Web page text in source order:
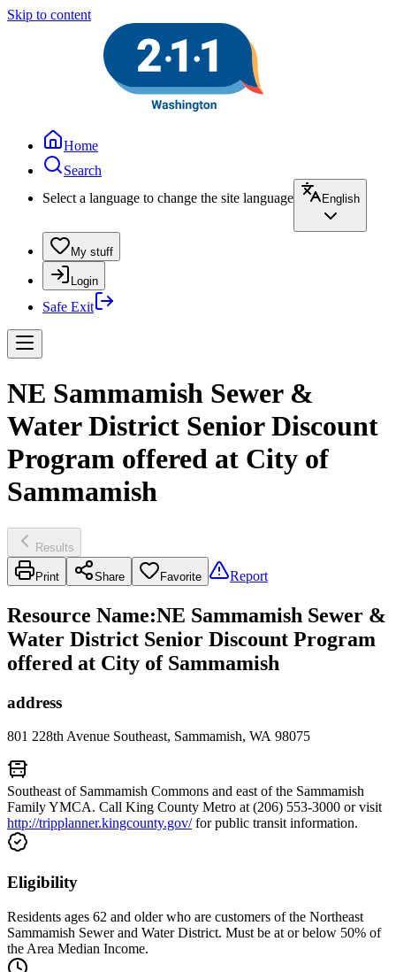
Skip to content
Home
Search
Select a language to change the site language
English
My stuff
Login
Safe Exit
NE Sammamish Sewer &
Water District Senior Discount
Program offered at City of
Sammamish
Results
Print Share Favorite Report
Resource Name:NE Sammamish Sewer &
Water District Senior Discount Program
offered at City of Sammamish
address
801 228th Avenue Southeast, Sammamish, WA 98075
Southeast of Sammamish Commons and east of the Sammamish
Family YMCA. Call King County Metro at (206) 553-3000 or visit
http://tripplanner.kingcounty.gov/for public transit information.
Eligibility
Residents ages 62 and older who are customers of the Northeast
Sammamish Sewer and Water District. Must be at or below 50% of
the Area Median Income.